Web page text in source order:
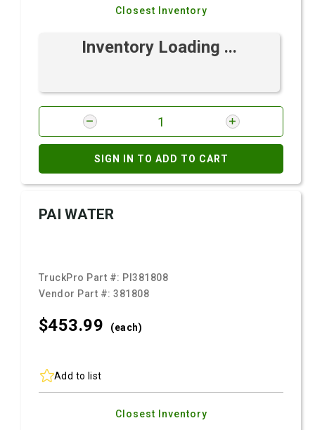
Closest Inventory
Inventory Loading ...
SIGN IN TO ADD TO CART
PAI WATER
TruckPro Part #: PI381808
Vendor Part #:381808
$453.99 (each)
Add to list
Closest Inventory